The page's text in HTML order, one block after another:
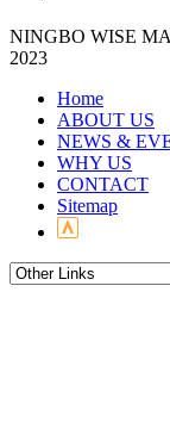
NINGBO WISE
2023
Home
ABOUT US
NEWS &
WHY US
CONTACT
Sitemap